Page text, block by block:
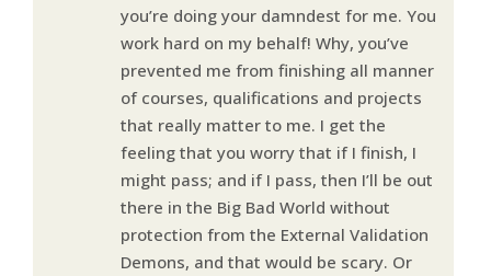
you’re doing your damndest for me. You
work hard on my behalf! Why, you’ve
prevented me from finishing all manner
of courses, qualifications and projects
that really matter to me. I get the
feeling that you worry that if I finish, I
might pass; and if I pass, then I’ll be out
there in the Big Bad World without
protection from the External Validation
Demons, and that would be scary. Or